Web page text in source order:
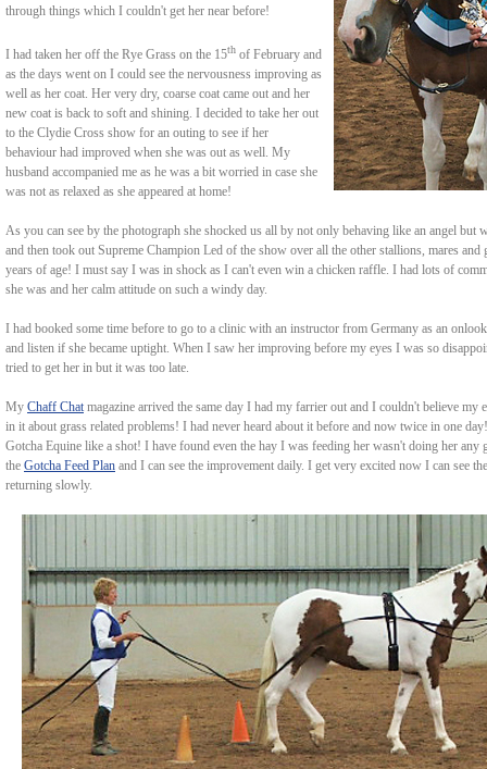
through things which I couldn't get her near before!
I had taken her off the Rye Grass on the 15th of February and
as the days went on I could see the nervousness improving as
well as her coat. Her very dry, coarse coat came out and her
new coat is back to soft and shining. I decided to take her out
to the Clydie Cross show for an outing to see if her
behaviour had improved when she was out as well. My
husband accompanied me as he was a bit worried in case she
was not as relaxed as she appeared at home!
As you can see by the photograph she shocked us all by not only behaving like an angel but
and then took out Supreme Champion Led of the show over all the other stallions, mares
years of age! I must say I was in shock as I can't even win a chicken raffle. I had lots of
she was and her calm attitude on such a windy day.
I had booked some time before to go to a clinic with an instructor from Germany as an
and listen if she became uptight. When I saw her improving before my eyes I was so
tried to get her in but it was too late.
My Chaff Chatmagazine arrived the same day I had my farrier out and I couldn't believe my
in it about grass related problems! I had never heard about it before and now twice in one
Gotcha Equine like a shot! I have found even the hay I was feeding her wasn't doing her any
the Gotcha Feed Plan and I can see the improvement daily. I get very excited now I can see
returning slowly.